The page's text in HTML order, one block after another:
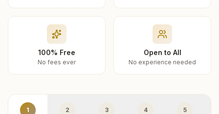
100% Free
No fees ever
Open to All
No experience needed
1 2 3 4 5